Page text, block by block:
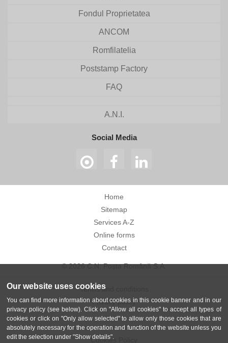
Our website uses cookies
You can find more information about cookies in this cookie banner and in our
privacy policy (see below). Click on "Allow all cookies" to accept all types of
cookies or click on "Only allow selected" to allow only those cookies that are
absolutely necessary for the operation and function of the website unless you
edit the selection under "Show details".
Fondul Proprietatea
ANCOM
Romfilatelia
Poststamp Factory
FAQ
A.N.I.
Social Media
Home
Sitemap
Services A-Z
Online forms
Contact
© 2026 C.N. Poșta Română S.A.
Terms and conditions
Privacy policy
Cookies Policy